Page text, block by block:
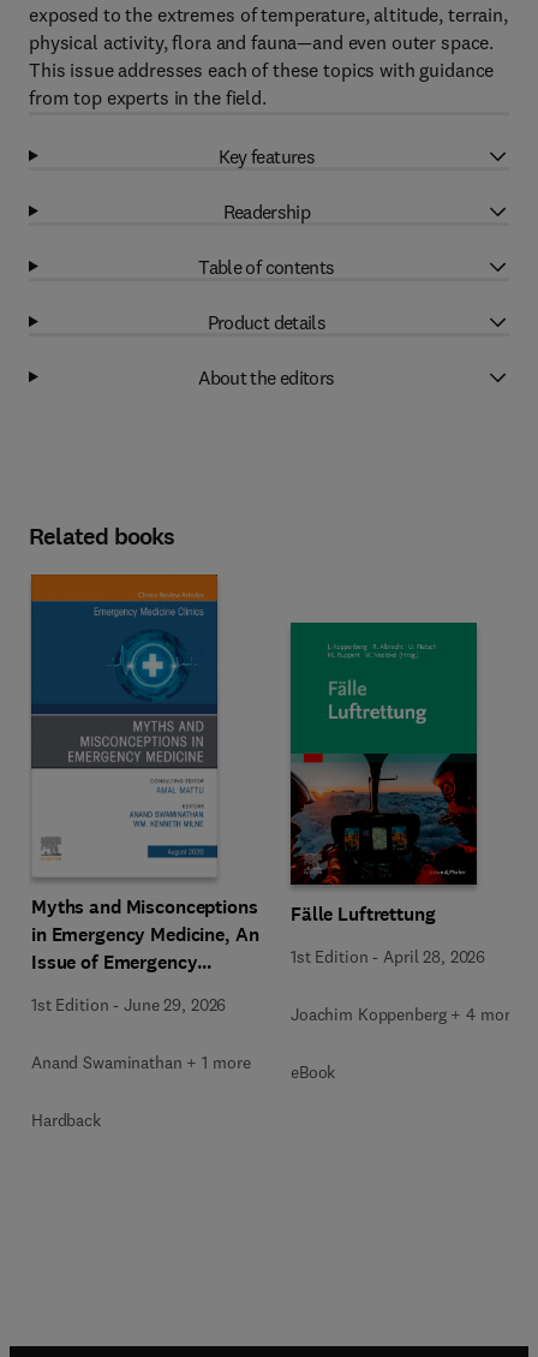
exposed to the extremes of temperature, altitude, terrain,
physical activity, flora and fauna—and even outer space.
This issue addresses each of these topics with guidance
from top experts in the field.
Key features
Readership
Table of contents
Product details
About the editors
Related books
Myths and Misconceptions
in Emergency Medicine, An
Issue of Emergency
America
1st Edition -June 29, 2026
Anand Swaminathan + 1 more
Hardback
Fälle Luftrettung
1st Edition -April 28, 2026
Joachim Koppenberg + 4 more
eBook